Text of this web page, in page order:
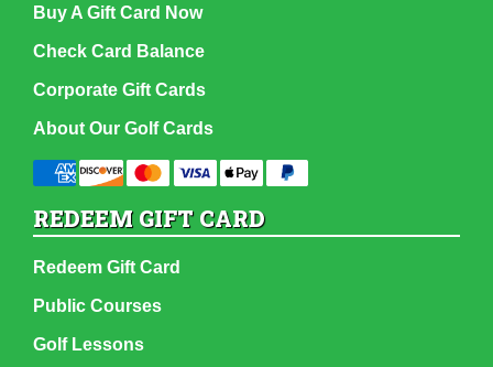
Buy A Gift Card Now
Check Card Balance
Corporate Gift Cards
About Our Golf Cards
REDEEM GIFT CARD
Redeem Gift Card
Public Courses
Golf Lessons